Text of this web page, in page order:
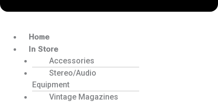
Home
In Store
Accessories
Stereo/Audio
Equipment
Vintage Magazines